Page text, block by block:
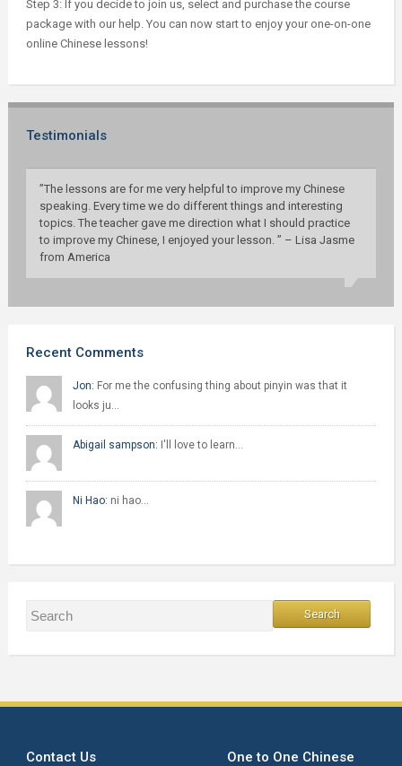
Step 3: If you decide to join us, select and purchase the course
package with our help. You can now start to enjoy your one-on-one
online Chinese lessons!
Testimonials
”The lessons are for me very helpful to improve my Chinese
speaking. Every time we do different things and interesting
topics. The teacher gave me direction what I should practice
to improve my Chinese, I enjoyed your lesson. ” – Lisa Jasme
from America
Recent Comments
Jon: For me the confusing thing about pinyin was that it
looks ju…
Abigail sampson: I'll love to learn…
Ni Hao: ni hao…
Contact Us One to One Chinese